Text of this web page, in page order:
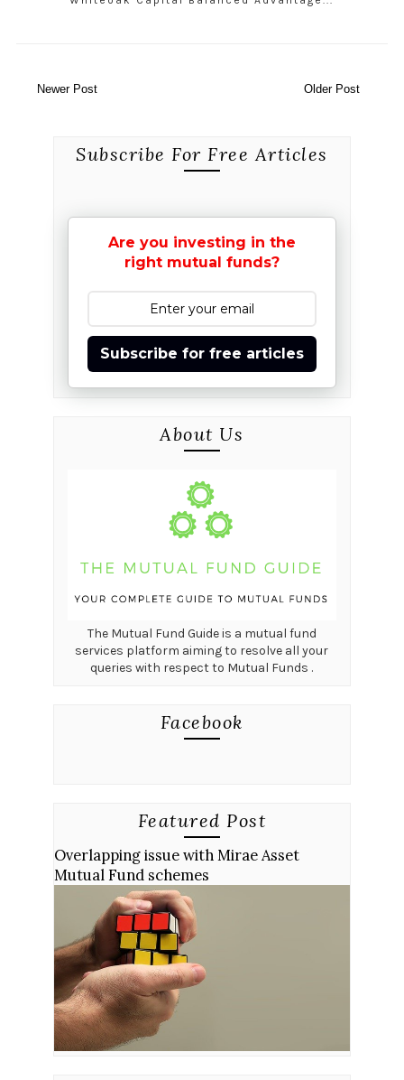
Newer Post Older Post
Subscribe For Free Articles
Are you investing in the
right mutual funds?
Subscribe for free articles
About Us
The Mutual Fund Guide is a mutual fund
services platform aiming to resolve all your
queries with respect to Mutual Funds .
Facebook
Featured Post
Overlapping issue with Mirae Asset
Mutual Fund schemes